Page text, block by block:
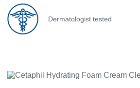
Dermatologist tested